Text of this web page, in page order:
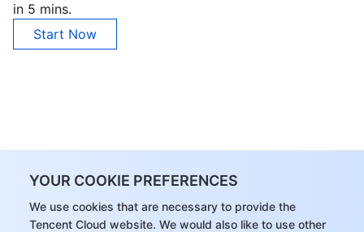
YOUR COOKIE PREFERENCES
We use cookies that are necessary to provide the
Tencent Cloud website. We would also like to use other
in 5 mins.
Start Now